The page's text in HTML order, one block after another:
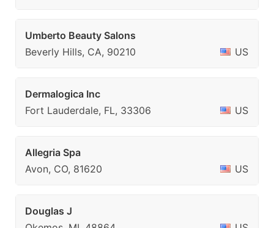
Umberto Beauty Salons
Beverly Hills, CA, 90210
US
Dermalogica Inc
Fort Lauderdale, FL, 33306
US
Allegria Spa
Avon, CO, 81620
US
Douglas J